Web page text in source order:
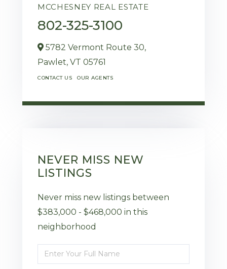
MCCHESNEY REAL ESTATE
802-325-3100
5782 Vermont Route 30,
Pawlet, VT 05761
CONTACT US OUR AGENTS
NEVER MISS NEW
LISTINGS
Never miss new listings between
$383,000 - $468,000 in this
neighborhood
Enter
Full